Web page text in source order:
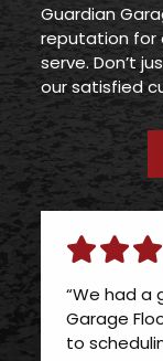
Guardian
reputation for
serve. Don’t
our satisfied
“We had a
Garage
to